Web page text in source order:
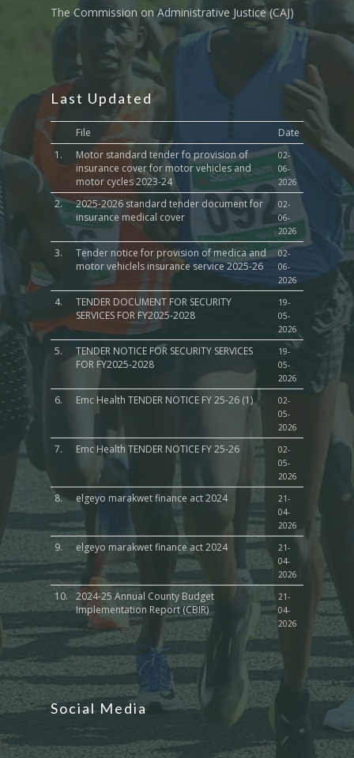
The Commission on Administrative Justice (CAJ)
Last Updated
File
Date
1.
Motor standard tender fo provision of
insurance cover for motor vehicles and
motor cycles 2023-24
02-
06-
2026
2.
2025-2026 standard tender document for
insurance medical cover
02-
06-
2026
3.
Tender notice for provision of medica and
motor vehiclels insurance service 2025-26
02-
06-
2026
4.
TENDER DOCUMENT FOR SECURITY
SERVICES FOR FY2025-2028
19-
05-
2026
5.
TENDER NOTICE FOR SECURITY SERVICES
FOR FY2025-2028
19-
05-
2026
6. Emc Health TENDER NOTICE FY 25-26 (1)
02-
05-
2026
7. Emc Health TENDER NOTICE FY 25-26
02-
05-
2026
8. elgeyo marakwet finance act 2024
21-
04-
2026
9. elgeyo marakwet finance act 2024
21-
04-
2026
10.
2024-25 Annual County Budget
Implementation Report (CBIR)
21-
04-
2026
Social Media